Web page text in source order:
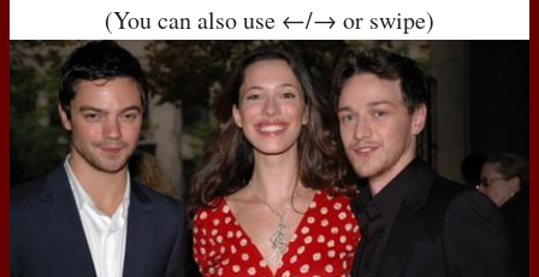
(You can also use ←/→ or swipe)